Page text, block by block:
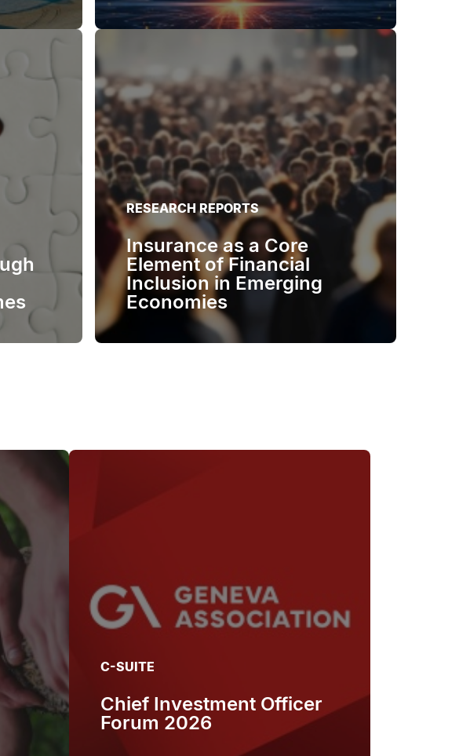
RESEARCH REPORTS
Insurance as a Core
Element of Financial
Inclusion in Emerging
Economies
C-SUITE
Chief Investment Officer
Forum 2026